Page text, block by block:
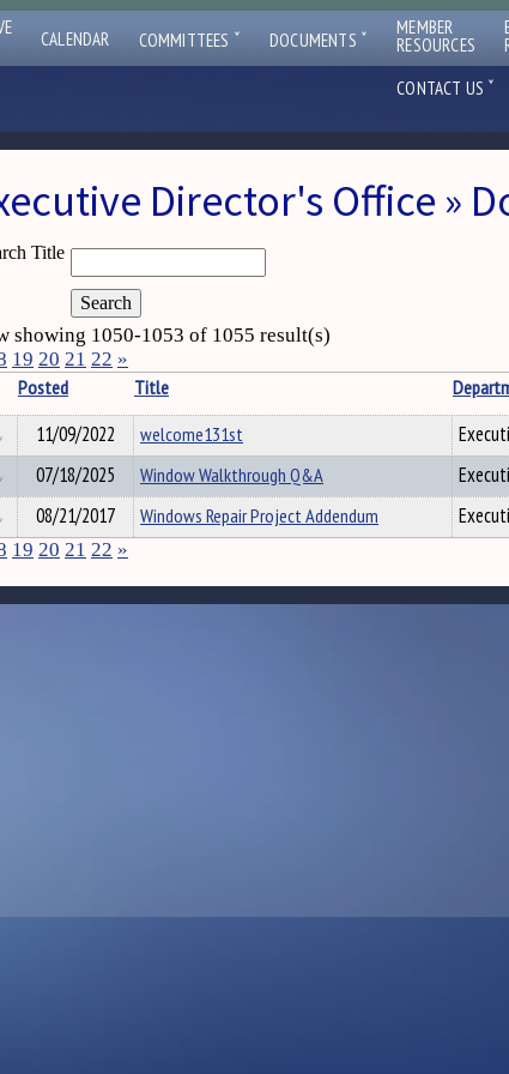
CALENDAR COMMITTEES ˇ DOCUMENTS ˇ MEMBER
RESOURCES
CONTACT US ˇ
Director's Office »
Title
showing 1050-1053 of 1055 result(s)
19 20 21 22 »
Posted Title
11/09/2022
welcome131st
07/18/2025
Window Walkthrough Q&A
08/21/2017
Windows Repair Project Addendum
19 20 21 22 »